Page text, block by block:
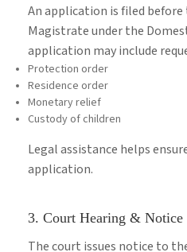
An application is filed
Magistrate under the
application may include
Protection order
Residence order
Monetary relief
Custody of children
Legal assistance helps
application.
3. Court Hearing & Notice
The court issues notice to